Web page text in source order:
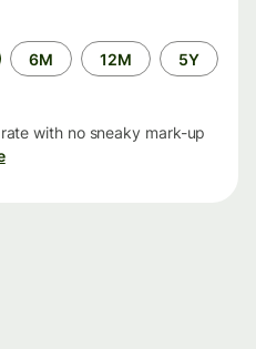
6M 12M 5Y
with no sneaky mark-up